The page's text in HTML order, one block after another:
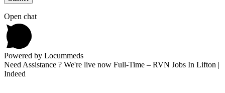
Open chat
Powered by Locummeds
Need Assistance ? We're live now Full-Time – RVN Jobs In Lifton |
Indeed